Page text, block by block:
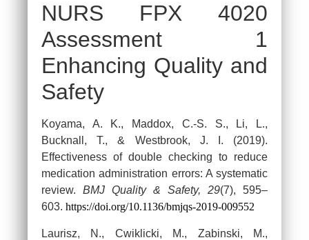
NURS FPX 4020
Assessment 1
Enhancing Quality and
Safety
Koyama, A. K., Maddox, C.-S. S., Li, L.,
Bucknall, T., & Westbrook, J. I. (2019).
Effectiveness of double checking to reduce
medication administration errors: A systematic
review. BMJ Quality & Safety, 29(7), 595–
603. https://doi.org/10.1136/bmjqs-2019-009552
Laurisz, N., Cwiklicki, M., Zabinski, M.,